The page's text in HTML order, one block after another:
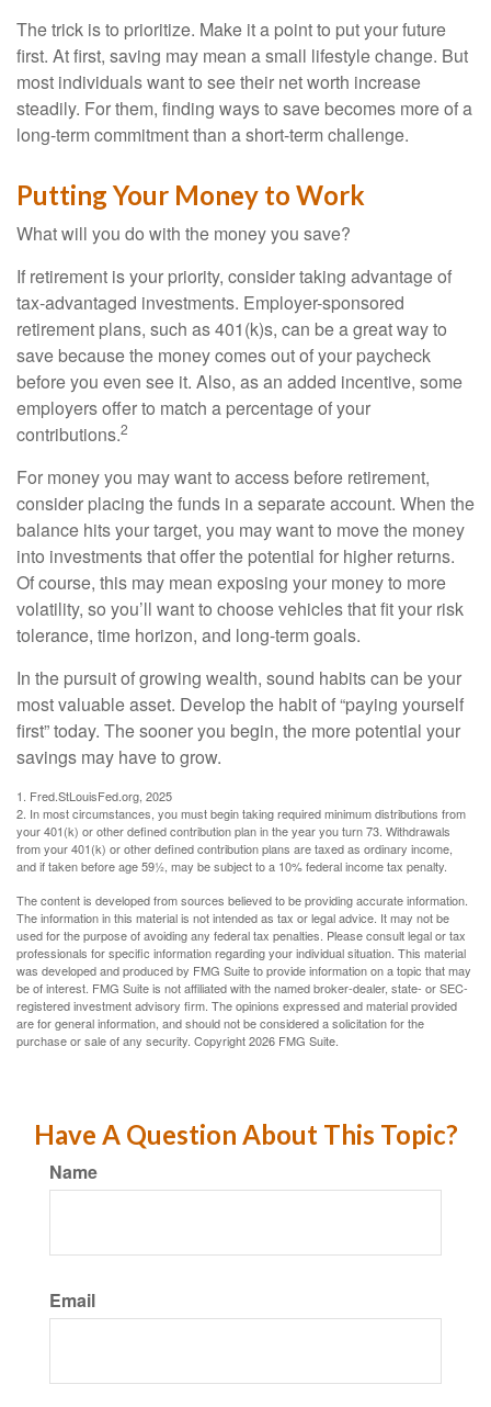
The trick is to prioritize. Make it a point to put your future
first. At first, saving may mean a small lifestyle change. But
most individuals want to see their net worth increase
steadily. For them, finding ways to save becomes more of a
long-term commitment than a short-term challenge.
Putting Your Money to Work
What will you do with the money you save?
If retirement is your priority, consider taking advantage of
tax-advantaged investments. Employer-sponsored
retirement plans, such as 401(k)s, can be a great way to
save because the money comes out of your paycheck
before you even see it. Also, as an added incentive, some
employers offer to match a percentage of your
contributions.2
For money you may want to access before retirement,
consider placing the funds in a separate account. When the
balance hits your target, you may want to move the money
into investments that offer the potential for higher returns.
Of course, this may mean exposing your money to more
volatility, so you’ll want to choose vehicles that fit your risk
tolerance, time horizon, and long-term goals.
In the pursuit of growing wealth, sound habits can be your
most valuable asset. Develop the habit of “paying yourself
first” today. The sooner you begin, the more potential your
savings may have to grow.
1. Fred.StLouisFed.org, 2025
2. In most circumstances, you must begin taking required minimum distributions from
your 401(k) or other defined contribution plan in the year you turn 73. Withdrawals
from your 401(k) or other defined contribution plans are taxed as ordinary income,
and if taken before age 59½, may be subject to a 10% federal income tax penalty.
The content is developed from sources believed to be providing accurate information.
The information in this material is not intended as tax or legal advice. It may not be
used for the purpose of avoiding any federal tax penalties. Please consult legal or tax
professionals for specific information regarding your individual situation. This material
was developed and produced by FMG Suite to provide information on a topic that may
be of interest. FMG Suite is not affiliated with the named broker-dealer, state- or SEC-
registered investment advisory firm. The opinions expressed and material provided
are for general information, and should not be considered a solicitation for the
purchase or sale of any security. Copyright2026 FMG Suite.
Have A Question About This Topic?
Name
Email